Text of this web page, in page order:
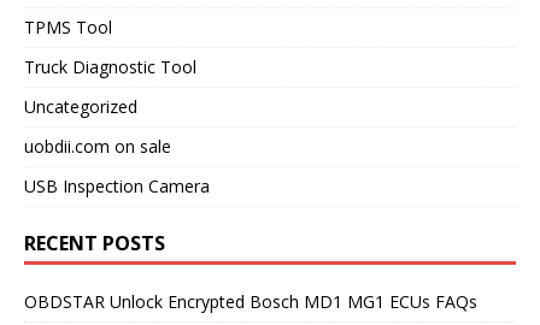
TPMS Tool
Truck Diagnostic Tool
Uncategorized
uobdii.com on sale
USB Inspection Camera
RECENT POSTS
OBDSTAR Unlock Encrypted Bosch MD1 MG1 ECUs FAQs